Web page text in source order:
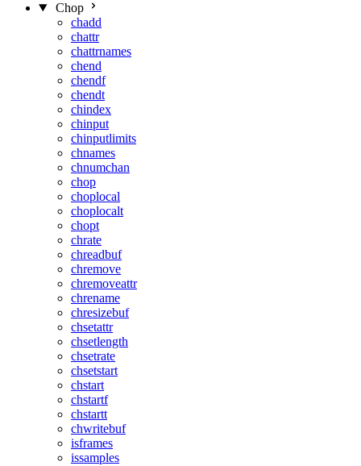
Chop
chadd
chattr
chattrnames
chend
chendf
chendt
chindex
chinput
chinputlimits
chnames
chnumchan
chop
choplocal
choplocalt
chopt
chrate
chreadbuf
chremove
chremoveattr
chrename
chresizebuf
chsetattr
chsetlength
chsetrate
chsetstart
chstart
chstartf
chstartt
chwritebuf
isframes
issamples